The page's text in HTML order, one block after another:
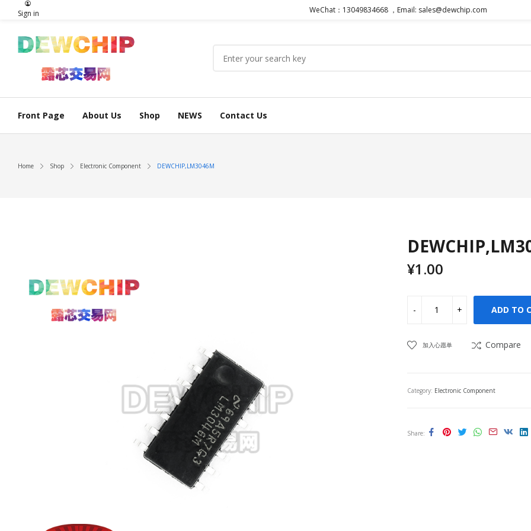
Sign in WeChat：13049834668 ，Email: sales@dewchip.com
Front Page About Us Shop NEWS Contact Us
Home Shop Electronic Component DEWCHIP,LM3046M
¥1.00
ADD TO
加入心愿单 Compare
Category: Electronic Component
Share